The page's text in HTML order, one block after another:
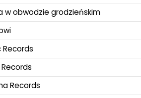
w obwodzie grodzieńskim
Records